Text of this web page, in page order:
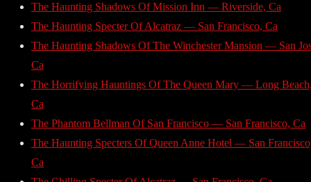
The Haunting Shadows Of Mission Inn — Riverside, Ca
The Haunting Specter Of Alcatraz — San Francisco, Ca
The Haunting Shadows Of The Winchester Mansion — San
Ca
The Horrifying Hauntings Of The Queen Mary — Long
Ca
The Phantom Bellman Of San Francisco — San Francisco, Ca
The Haunting Specters Of Queen Anne Hotel — San
Ca